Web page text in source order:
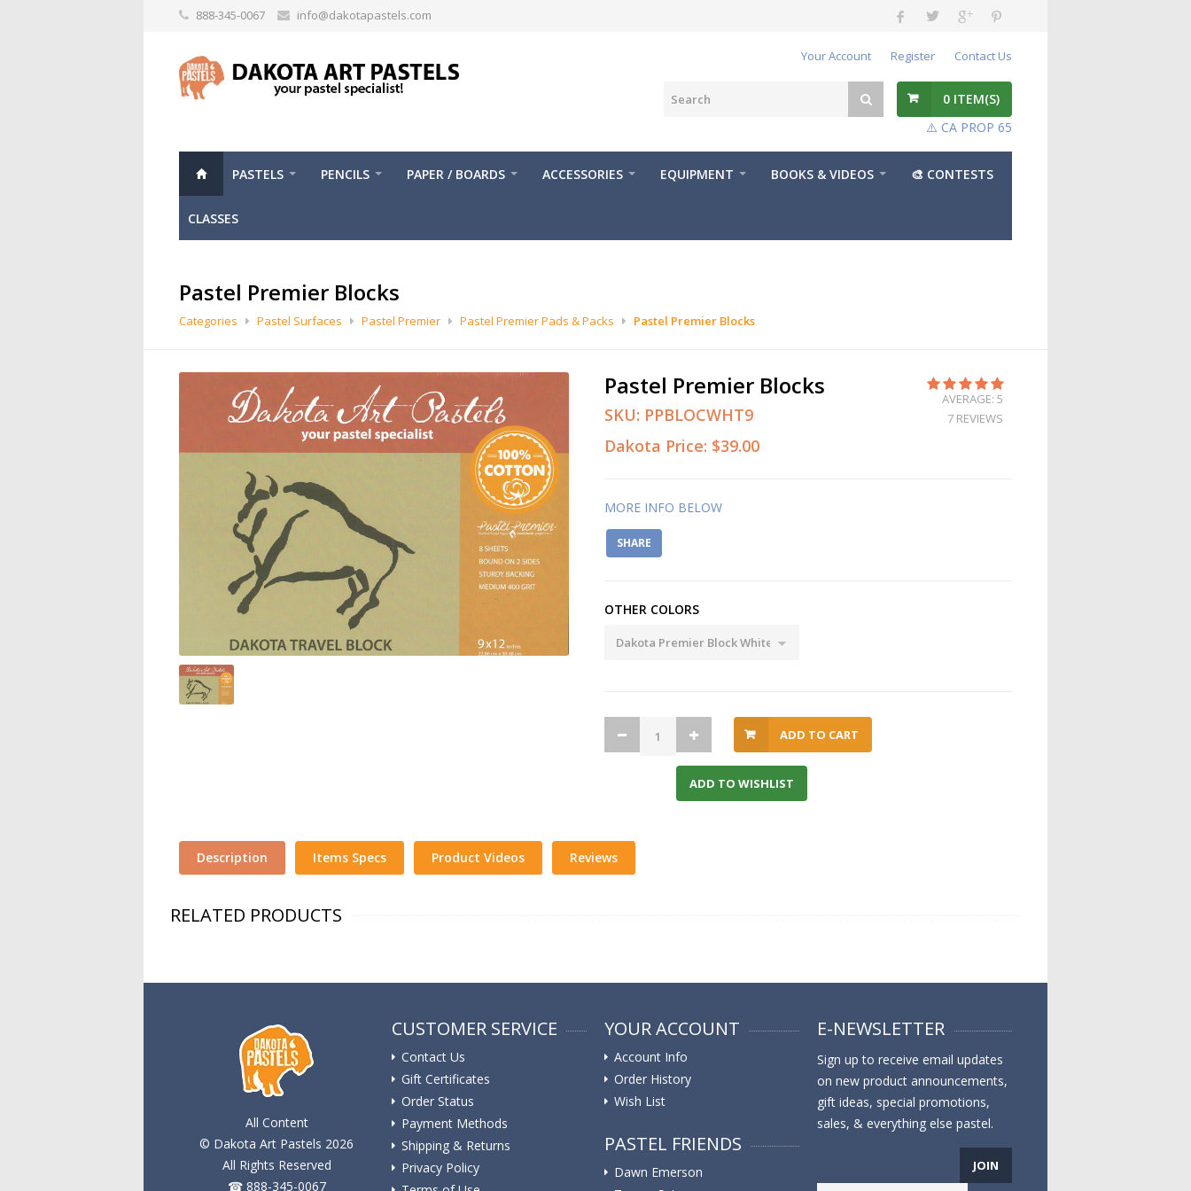
888-345-0067 info@dakotapastels.com
Your Account Register Contact Us
0 ITEM(S)
⚠️ CA PROP 65
PASTELS PENCILS PAPER / BOARDS ACCESSORIES EQUIPMENT BOOKS & VIDEOS 🎨 CONTESTS
CLASSES
Pastel Premier Blocks
Categories Pastel Surfaces Pastel Premier Pastel Premier Pads & Packs Pastel Premier Blocks
Pastel Premier Blocks
SKU: PPBLOCWHT9
Dakota Price: $39.00
AVERAGE: 5
7 REVIEWS
MORE INFO BELOW
SHARE
OTHER COLORS
ADD TO CART
ADD TO WISHLIST
Description Items Specs Product Videos Reviews
RELATED PRODUCTS
All Content
© Dakota Art Pastels 2026
All Rights Reserved
☎ 888-345-0067
CUSTOMER SERVICE
Contact Us
Gift Certificates
Order Status
Payment Methods
Shipping & Returns
Privacy Policy
YOUR ACCOUNT
Account Info
Order History
Wish List
PASTEL FRIENDS
Dawn Emerson
E-NEWSLETTER
Sign up to receive email updates
on new product announcements,
gift ideas, special promotions,
sales, & everything else pastel.
JOIN